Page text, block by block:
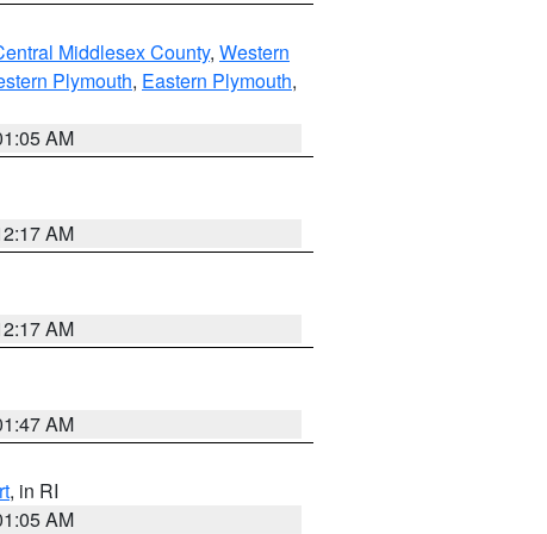
Middlesex County, Western
Plymouth, Eastern Plymouth,
AM
AM
AM
AM
, in RI
AM